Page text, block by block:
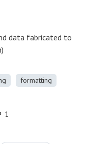
data fabricated to
formatting
1